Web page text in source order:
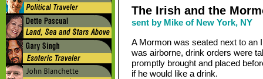
The Irish and the
sent by Mike of New York, NY
A Mormon was seated next to an
was airborne, drink orders were
promptly brought and placed
if he would like a drink.